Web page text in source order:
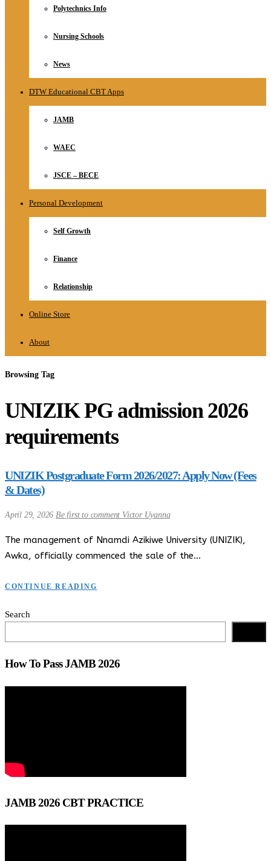
Polytechnics Info
Nursing Schools
News
DTW Educational CBT Apps
JAMB
WAEC
JSCE – BECE
Personal Development
Self Growth
Finance
Relationship
Online Store
About
Browsing Tag
UNIZIK PG admission 2026
requirements
UNIZIK Postgraduate Form 2026/2027: Apply Now (Fees
& Dates)
April 29, 2026 Be first to comment Victor Uyanna
The management of Nnamdi Azikiwe University (UNIZIK),
Awka, officially commenced the sale of the…
CONTINUE READING
Search
How To Pass JAMB 2026
JAMB 2026 CBT PRACTICE